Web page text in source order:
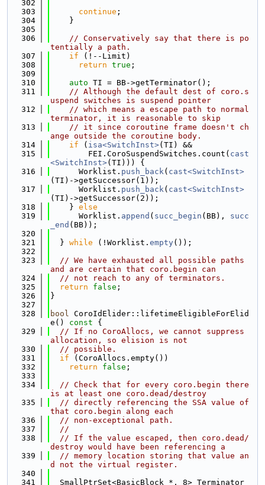
  302
  303
continue ;
  304
    }
  305
  306
// Conservatively say that there is po
tentially a path.
  307
if (!--Limit)
  308
return true ;
  309
  310
auto TI = BB->getTerminator();
  311
// Although the default dest of coro.s
uspend switches is suspend pointer
  312
// which means a escape path to normal
terminator, it is reasonable to skip
  313
// it since coroutine frame doesn't ch
ange outside the coroutine body.
  314
if ( isa<SwitchInst>(TI) &&
  315
        FEI.CoroSuspendSwitches.count(
cast
<SwitchInst>(TI))) {
  316
      Worklist.
push_back( cast<SwitchInst>
(TI)->getSuccessor(1));
  317
      Worklist.
push_back( cast<SwitchInst>
(TI)->getSuccessor(2));
  318
    }
else
  319
      Worklist.
append ( succ_begin (BB), succ
_end (BB));
  320
  321
  }
while (!Worklist. empty());
  322
  323
// We have exhausted all possible paths
and are certain that coro.begin can
  324
// not reach to any of terminators.
  325
return false ;
  326
}
  327
  328
bool CoroIdElider::lifetimeEligibleForElid
e()
const {
  329
// If no CoroAllocs, we cannot suppress
allocation, so elision is not
  330
// possible.
  331
if (CoroAllocs.empty())
  332
return false ;
  333
  334
// Check that for every coro.begin there
is at least one coro.dead/destroy
  335
// directly referencing the SSA value of
that coro.begin along each
  336
// non-exceptional path.
  337
//
  338
// If the value escaped, then coro.dead/
destroy would have been referencing a
  339
// memory location storing that value an
d not the virtual register.
  340
  341
  SmallPtrSet<BasicBlock *, 8> Terminator